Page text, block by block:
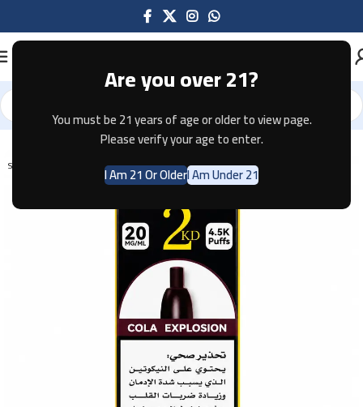
Are you over 21?
You must be 21 years of age or older to view page.
Please verify your age to enter.
I Am 21 Or OlderI Am Under 21
Home Disposable
SOLD OUT